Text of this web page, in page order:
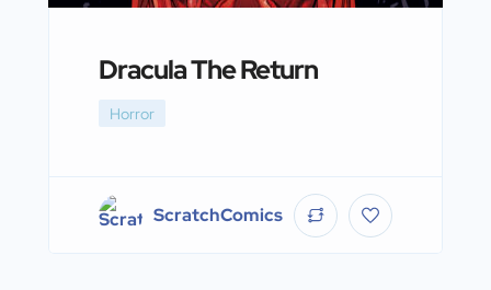
Dracula The Return
Horror
ScratchComics